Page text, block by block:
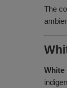
The
White